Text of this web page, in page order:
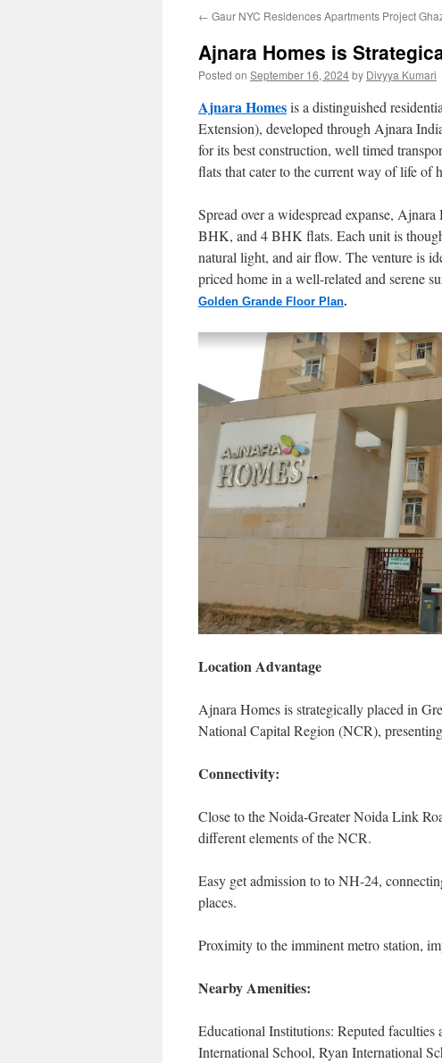
← Gaur NYC Residences Apartments Project
Ajnara Homes is
Posted on September 16, 2024by Divyya Kumari
Ajnara Homesis a distinguished
Extension), developed through Ajnara
for its best construction, well timed
flats that cater to the current way of life of
Spread over a widespread expanse,
BHK, and 4 BHK flats. Each unit is
natural light, and air flow. The venture is
priced home in a well-related and serene
Golden Grande Floor Plan.
Location Advantage
Ajnara Homes is strategically placed in
National Capital Region (NCR),
Connectivity:
Close to the Noida-Greater Noida Link
different elements of the NCR.
Easy get admission to to NH-24,
places.
Proximity to the imminent metro station,
Nearby Amenities:
Educational Institutions: Reputed
International School, Ryan International